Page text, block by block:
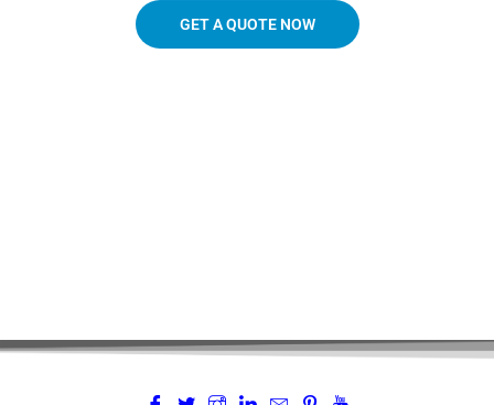
GET A QUOTE NOW